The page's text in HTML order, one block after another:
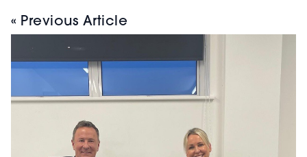
« Previous Article